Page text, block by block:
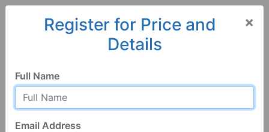
Ailey 30410, GA
Hot
×
Register for Price and
Details
Full Name
Email Address